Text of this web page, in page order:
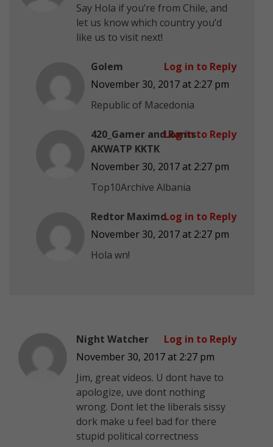
Say Hola if you’re from Chile, and
let us know which country you’d
like us to visit next!
Golem
November 30, 2017 at 2:27 pm
Republic of Macedonia
Log in to Reply
420_Gamer and Rants
AKWATP KKTK
November 30, 2017 at 2:27 pm
Top10Archive Albania
Log in to Reply
Redtor Maximo
November 30, 2017 at 2:27 pm
Hola wn!
Log in to Reply
Night Watcher
November 30, 2017 at 2:27 pm
Jim, great videos. U dont have to
apologize, uve dont nothing
wrong. Dont let the liberals sissy
dork make u feel bad for there
stupid political correctness
Log in to Reply